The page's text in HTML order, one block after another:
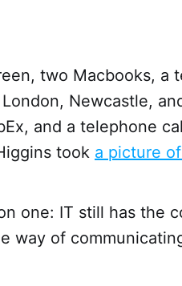
two Macbooks, a
Newcastle,
and a telephone
took a picture
one: IT still has the
way of